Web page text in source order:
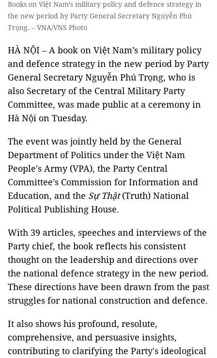
Books on Việt Nam’s military policy and defence strategy in
the new period by Party General Secretary Nguyễn Phú
Trọng. – VNA/VNS Photo
HÀ NỘI – A book on Việt Nam’s military policy
and defence strategy in the new period by Party
General Secretary Nguyễn Phú Trọng, who is
also Secretary of the Central Military Party
Committee, was made public at a ceremony in
Hà Nội on Tuesday.
The event was jointly held by the General
Department of Politics under the Việt Nam
People's Army (VPA), the Party Central
Committee’s Commission for Information and
Education, and the Sự Thật(Truth) National
Political Publishing House.
With 39 articles, speeches and interviews of the
Party chief, the book reflects his consistent
thought on the leadership and directions over
the national defence strategy in the new period.
These directions have been drawn from the past
struggles for national construction and defence.
It also shows his profound, resolute,
comprehensive, and persuasive insights,
contributing to clarifying the Party's ideological